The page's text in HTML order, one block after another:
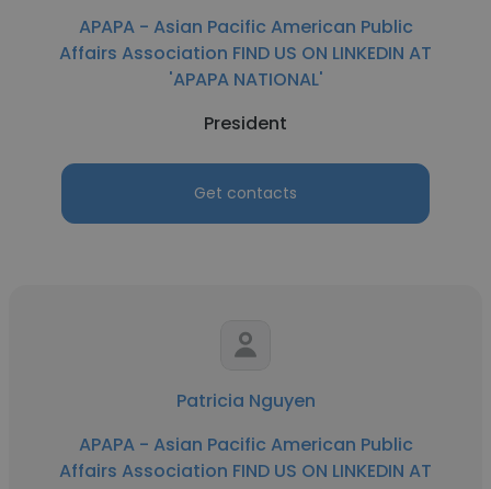
APAPA - Asian Pacific American Public
Affairs Association FIND US ON LINKEDIN AT
'APAPA NATIONAL'
President
Get contacts
Patricia Nguyen
APAPA - Asian Pacific American Public
Affairs Association FIND US ON LINKEDIN AT